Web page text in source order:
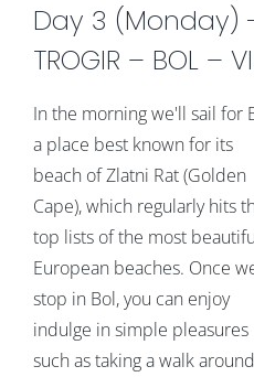
Day 3 (Monday)
TROGIR – BOL –
In the morning we'll sail for
a place best known for its
beach of Zlatni Rat (Golden
Cape), which regularly hits
top lists of the most
European beaches. Once
stop in Bol, you can enjoy
indulge in simple pleasures
such as taking a walk around